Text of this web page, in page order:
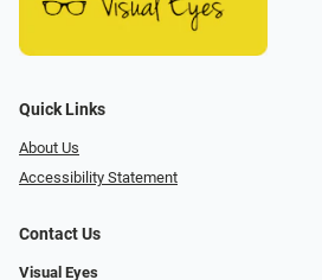
Quick Links
About Us
Accessibility Statement
Contact Us
Visual Eyes